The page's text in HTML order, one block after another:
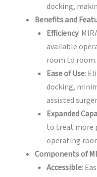
docking,
Benefits and
Efficiency:
available
room to room.
Ease of Use:
docking,
assisted
Expanded
to treat more
operating
Components of
Accessible: